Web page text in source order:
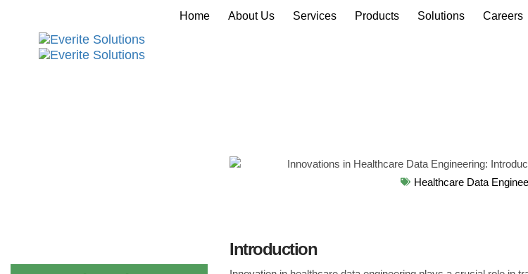
Home About Us Services Products Solutions Careers
Healthcare Data
Introduction